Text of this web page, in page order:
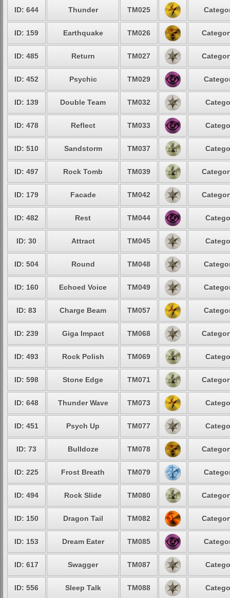
ID: 644 Thunder TM025
ID: 159 Earthquake TM026
ID: 485 Return TM027
ID: 452 Psychic TM029
ID: 139 Double Team TM032
ID: 478 Reflect TM033
ID: 510 Sandstorm TM037
ID: 497 Rock Tomb TM039
ID: 179 Facade TM042
ID: 482 Rest TM044
ID: 30 Attract TM045
ID: 504 Round TM048
ID: 160 Echoed Voice TM049
ID: 83 Charge Beam TM057
ID: 239 Giga Impact TM068
ID: 493 Rock Polish TM069
ID: 598 Stone Edge TM071
ID: 648 Thunder Wave TM073
ID: 451 Psych Up TM077
ID: 73 Bulldoze TM078
ID: 225 Frost Breath TM079
ID: 494 Rock Slide TM080
ID: 150 Dragon Tail TM082
ID: 153 Dream Eater TM085
ID: 617 Swagger TM087
ID: 556 Sleep Talk TM088